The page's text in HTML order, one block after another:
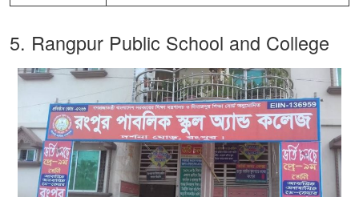
5. Rangpur Public School and College